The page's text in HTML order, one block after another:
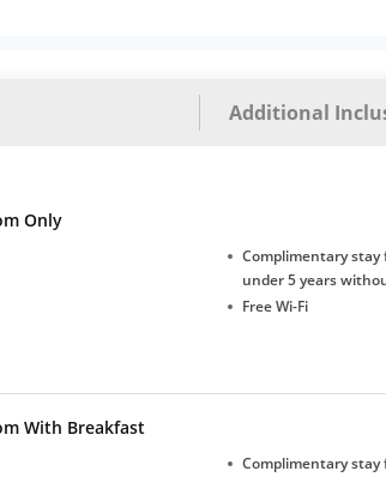
Additional
Only
Complimentary stay
under 5 years
Free Wi-Fi
With Breakfast
Complimentary stay